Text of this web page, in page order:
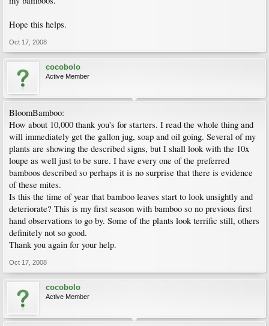
Hope this helps.
Oct 17, 2008
cocobolo
Active Member
BloomBamboo:
How about 10,000 thank you's for starters. I read the whole thing and
will immediately get the gallon jug, soap and oil going. Several of my
plants are showing the described signs, but I shall look with the 10x
loupe as well just to be sure. I have every one of the preferred
bamboos described so perhaps it is no surprise that there is evidence
of these mites.
Is this the time of year that bamboo leaves start to look unsightly and
deteriorate? This is my first season with bamboo so no previous first
hand observations to go by. Some of the plants look terrific still, others
definitely not so good.
Thank you again for your help.
Oct 17, 2008
cocobolo
Active Member